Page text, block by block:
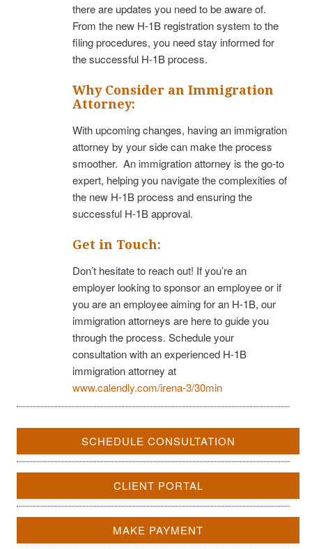
there are updates you need to be aware of.
From the new H-1B registration system to the
filing procedures, you need stay informed for
the successful H-1B process.
Why Consider an Immigration
Attorney:
With upcoming changes, having an immigration
attorney by your side can make the process
smoother. An immigration attorney is the go-to
expert, helping you navigate the complexities of
the new H-1B process and ensuring the
successful H-1B approval.
Get in Touch:
Don’t hesitate to reach out! If you’re an
employer looking to sponsor an employee or if
you are an employee aiming for an H-1B, our
immigration attorneys are here to guide you
through the process. Schedule your
consultation with an experienced H-1B
immigration attorney at
www.calendly.com/irena-3/30min
SCHEDULE CONSULTATION
CLIENT PORTAL
MAKE PAYMENT